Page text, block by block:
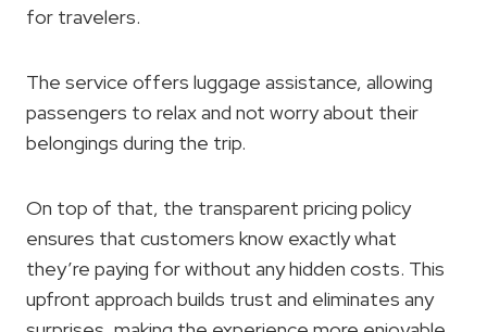
for travelers.
The service offers luggage assistance, allowing
passengers to relax and not worry about their
belongings during the trip.
On top of that, the transparent pricing policy
ensures that customers know exactly what
they’re paying for without any hidden costs. This
upfront approach builds trust and eliminates any